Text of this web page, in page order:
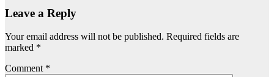
Leave a Reply
Your email address will not be published. Required fields are
marked *
Comment *